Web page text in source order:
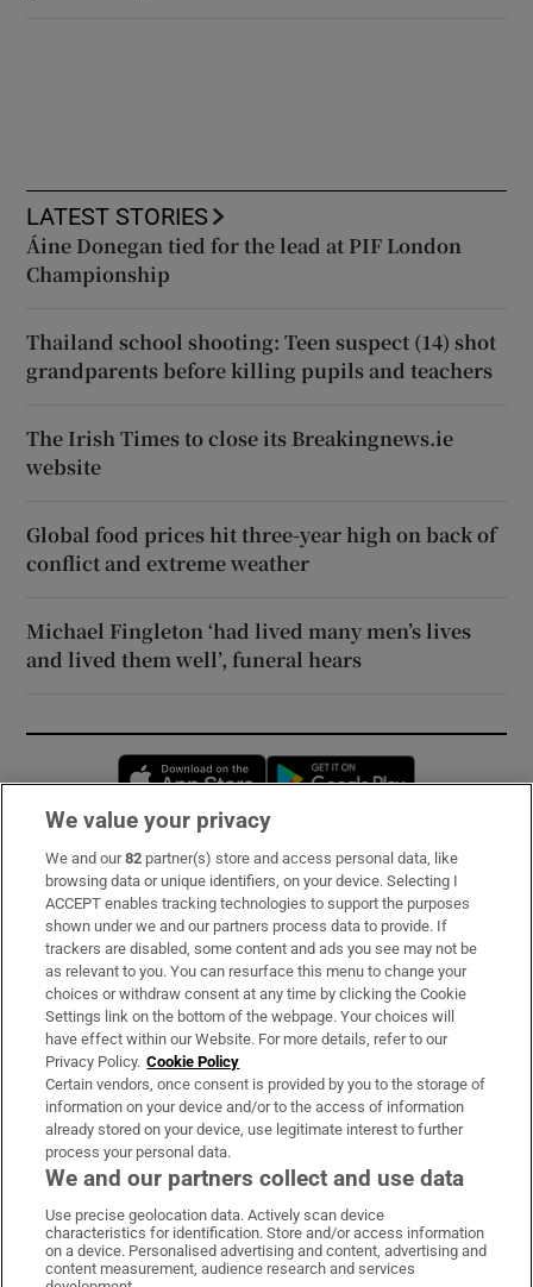
LATEST STORIES
Áine Donegan tied for the lead at PIF London
Championship
Thailand school shooting: Teen suspect (14) shot
grandparents before killing pupils and teachers
The Irish Times to close its Breakingnews.ie
website
Global food prices hit three-year high on back of
conflict and extreme weather
Michael Fingleton ‘had lived many men’s lives
and lived them well’, funeral hears
Opens in new window
Subscribe
Support
About Us
Irish Times Products & Services
OUR PARTNERS:
Irish Times on WhatsApp
Irish Times on Facebook
Irish Times on X
Irish Times on LinkedIn
Irish Times on Instagram
We value your privacy
We and our82 partner(s) store and access personal data, like
browsing data or unique identifiers, on your device. Selecting I
ACCEPT enables tracking technologies to support the purposes
shown under we and our partners process data to provide. If
trackers are disabled, some content and ads you see may not be
as relevant to you. You can resurface this menu to change your
choices or withdraw consent at any time by clicking the Cookie
Settings link on the bottom of the webpage. Your choices will
have effect within our Website. For more details, refer to our
Privacy Policy. Cookie Policy
Certain vendors, once consent is provided by you to the storage of
information on your device and/or to the access of information
already stored on your device, use legitimate interest to further
process your personal data.
We and our partners collect and use data
Use precise geolocation data. Actively scan device
characteristics for identification. Store and/or access information
on a device. Personalised advertising and content, advertising and
content measurement, audience research and services